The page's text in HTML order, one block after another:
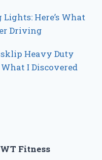
Here’s What
Driving
Heavy Duty
What I Discovered
Fitness